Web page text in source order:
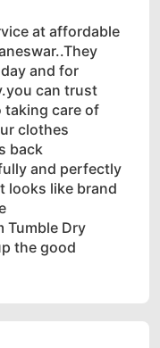
at affordable
and for
can trust
taking care of
clothes
back
and perfectly
looks like brand
Tumble Dry
the good